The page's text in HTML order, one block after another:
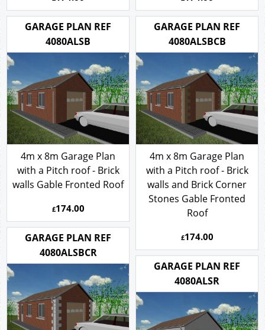
GARAGE PLAN REF
4080ALSB
4m x 8m Garage Plan
with a Pitch roof - Brick
walls Gable Fronted Roof
£174.00
GARAGE PLAN REF
4080ALSBCB
4m x 8m Garage Plan
with a Pitch roof - Brick
walls and Brick Corner
Stones Gable Fronted
Roof
£174.00
GARAGE PLAN REF
4080ALSBCR
GARAGE PLAN REF
4080ALSR